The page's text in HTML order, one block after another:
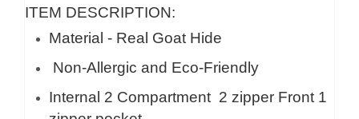
ITEM DESCRIPTION:
Material - Real Goat Hide
Non-Allergic and Eco-Friendly
Internal 2 Compartment 2 zipper Front 1